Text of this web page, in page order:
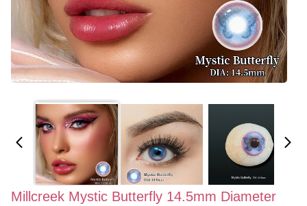
Millcreek Mystic Butterfly 14.5mm Diameter